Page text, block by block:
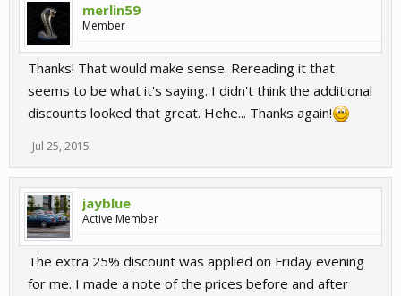
merlin59
Member
Thanks! That would make sense. Rereading it that
seems to be what it's saying. I didn't think the additional
discounts looked that great. Hehe... Thanks again!
Jul 25, 2015
jayblue
Active Member
The extra 25% discount was applied on Friday evening
for me. I made a note of the prices before and after